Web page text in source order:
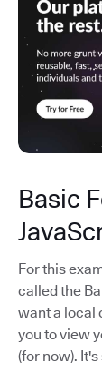
Basic
For this
called the
want a local
you to view
(for now).